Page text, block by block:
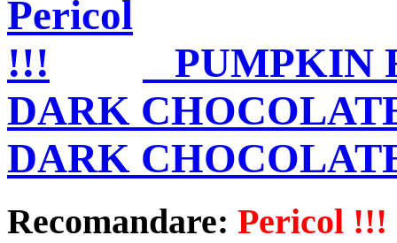
PUMPKIN
DARK
DARK
Recomandare: Pericol !!!